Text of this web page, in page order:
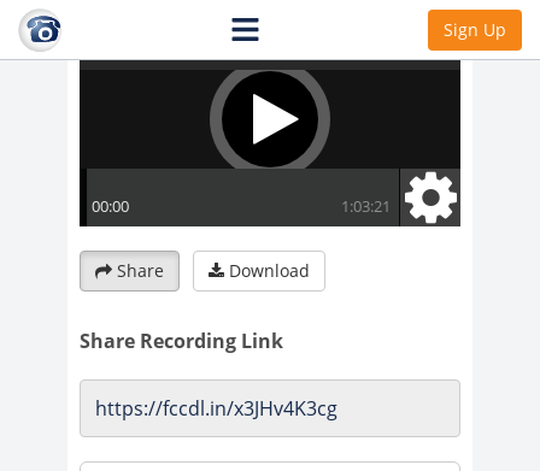
Sign Up
Share Download
Share Recording Link